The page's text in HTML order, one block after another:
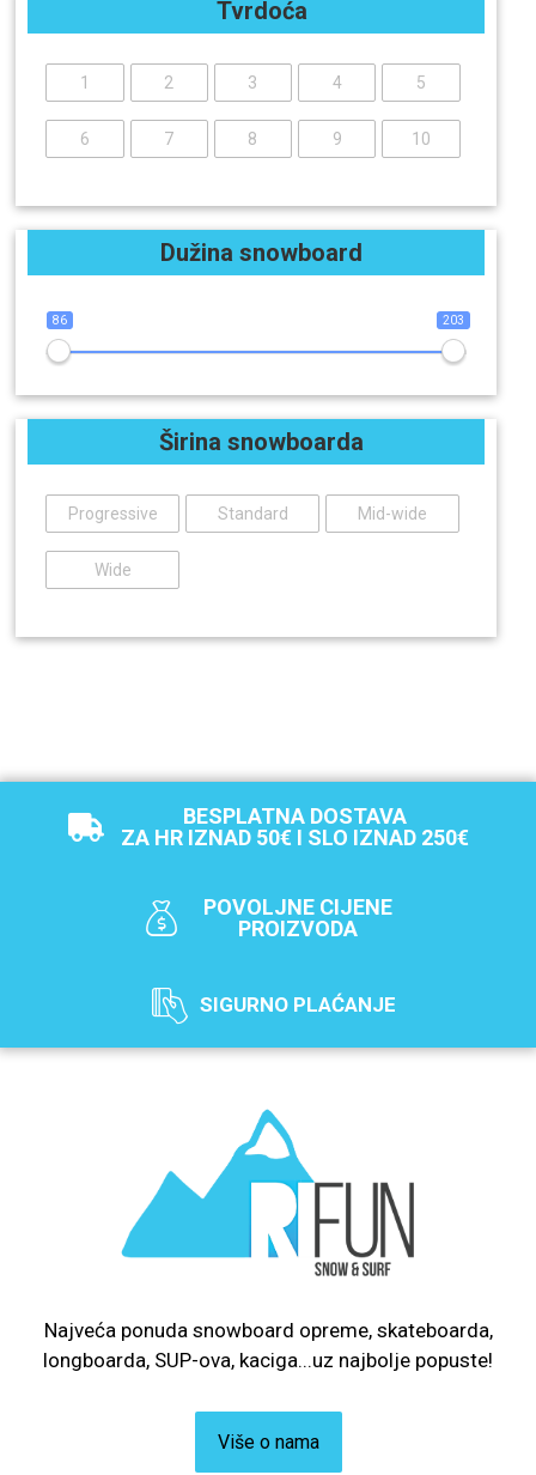
Tvrdoća
1 2 3 4 5
6 7 8 9 10
Dužina snowboard
86 203
Širina snowboarda
Progressive Standard Mid-wide
Wide
BESPLATNA DOSTAVA
ZA HR IZNAD 50€ I SLO IZNAD 250€
POVOLJNE CIJENE
PROIZVODA
SIGURNO PLAĆANJE
Najveća ponuda snowboard opreme, skateboarda,
longboarda, SUP-ova, kaciga...uz najbolje popuste!
Više o nama